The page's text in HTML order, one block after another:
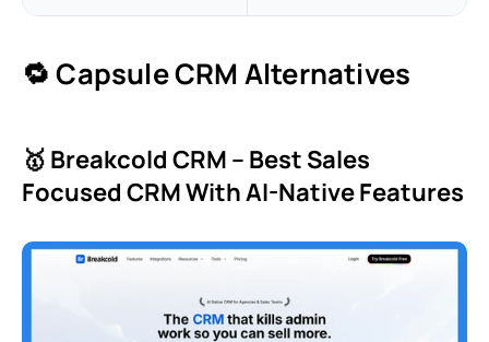
🔁 Capsule CRM Alternatives
🥇 Breakcold CRM – Best Sales
Focused CRM With AI-Native Features